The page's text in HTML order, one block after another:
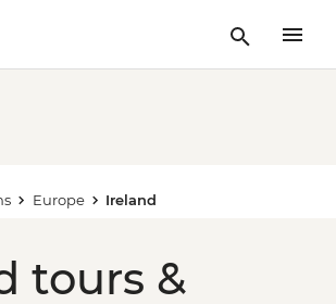
Europe Ireland
tours &